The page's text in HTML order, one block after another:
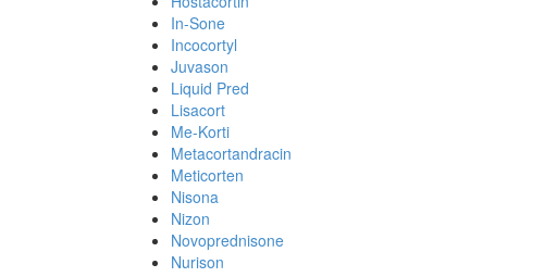
In-Sone
Incocortyl
Juvason
Liquid Pred
Lisacort
Me-Korti
Metacortandracin
Meticorten
Nisona
Nizon
Novoprednisone
Nurison